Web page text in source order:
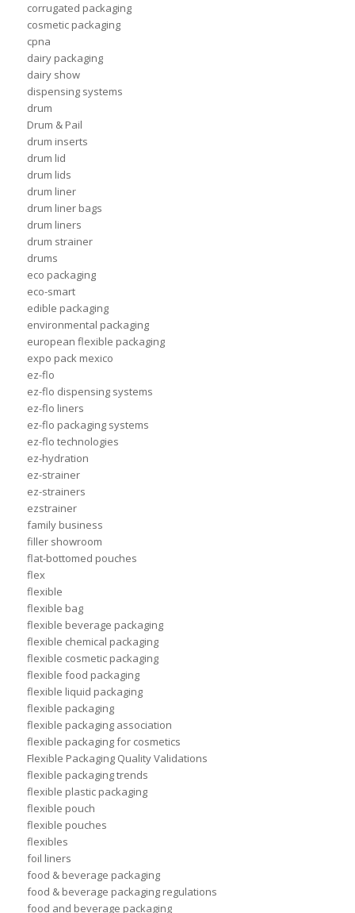
corrugated packaging
cosmetic packaging
cpna
dairy packaging
dairy show
dispensing systems
drum
Drum & Pail
drum inserts
drum lid
drum lids
drum liner
drum liner bags
drum liners
drum strainer
drums
eco packaging
eco-smart
edible packaging
environmental packaging
european flexible packaging
expo pack mexico
ez-flo
ez-flo dispensing systems
ez-flo liners
ez-flo packaging systems
ez-flo technologies
ez-hydration
ez-strainer
ez-strainers
ezstrainer
family business
filler showroom
flat-bottomed pouches
flex
flexible
flexible bag
flexible beverage packaging
flexible chemical packaging
flexible cosmetic packaging
flexible food packaging
flexible liquid packaging
flexible packaging
flexible packaging association
flexible packaging for cosmetics
Flexible Packaging Quality Validations
flexible packaging trends
flexible plastic packaging
flexible pouch
flexible pouches
flexibles
foil liners
food & beverage packaging
food & beverage packaging regulations
food and beverage packaging